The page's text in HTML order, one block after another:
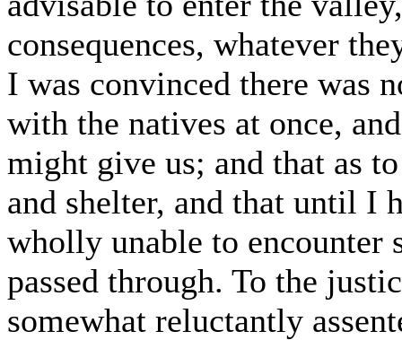
consequences, whatever
I was convinced there was
with the natives at once,
might give us; and that as
and shelter, and that until I
wholly unable to encounter
passed through. To the
somewhat reluctantly